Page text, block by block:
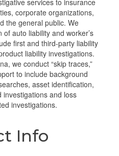
services to insurance
corporate organizations,
the general public. We
auto liability and worker’s
first and third-party liability
liability investigations.
we conduct “skip traces,”
to include background
asset identification,
and loss
investigations.
Info